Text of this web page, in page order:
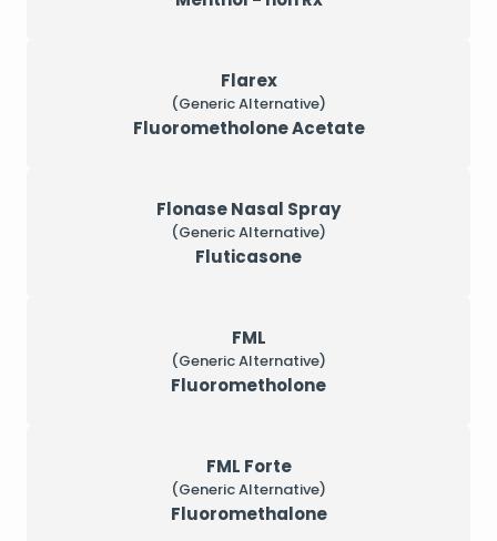
Flarex
(Generic Alternative)
Fluorometholone Acetate
Flonase Nasal Spray
(Generic Alternative)
Fluticasone
FML
(Generic Alternative)
Fluorometholone
FML Forte
(Generic Alternative)
Fluoromethalone